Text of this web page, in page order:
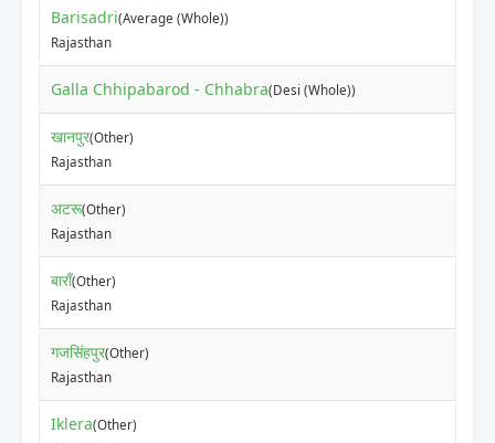
Barisadri(Average (Whole))
Rajasthan
Galla Chhipabarod - Chhabra(Desi (Whole))
खानपुर(Other)
Rajasthan
अटरू(Other)
Rajasthan
बाराँ(Other)
Rajasthan
गजसिंहपुर(Other)
Rajasthan
Iklera(Other)